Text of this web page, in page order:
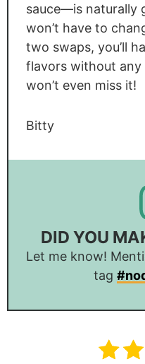
sauce—is naturally
won’t have to
two swaps, you’ll
flavors without any
won’t even miss it!
Bitty
DID YOU
Let me know!
tag